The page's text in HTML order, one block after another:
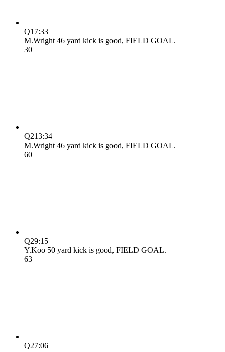
Q1 7:33
M.Wright 46 yard kick is good, FIELD GOAL.
30
Q213:34
M.Wright 46 yard kick is good, FIELD GOAL.
60
Q29:15
Y.Koo 50 yard kick is good, FIELD GOAL.
63
Q27:06